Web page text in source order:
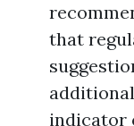
that
indicator